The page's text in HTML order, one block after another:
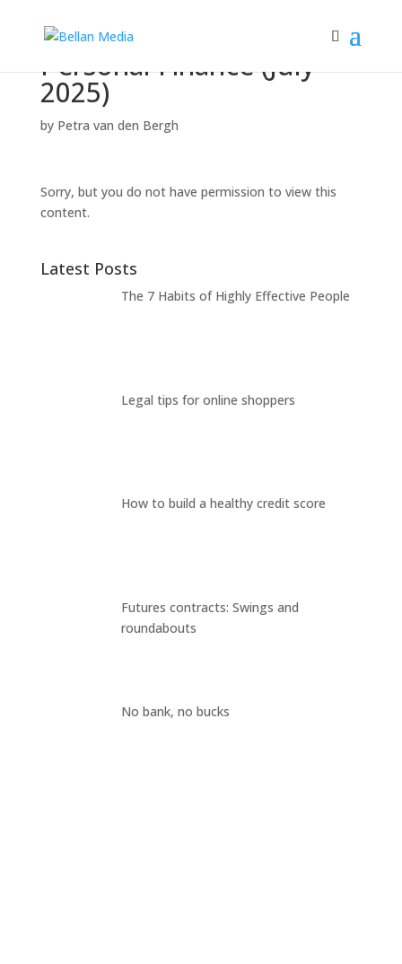
Personal Finance (July
2025)
by Petra van den Bergh
Sorry, but you do not have permission to view this
content.
Latest Posts
The 7 Habits of Highly Effective People
Legal tips for online shoppers
How to build a healthy credit score
Futures contracts: Swings and
roundabouts
No bank, no bucks